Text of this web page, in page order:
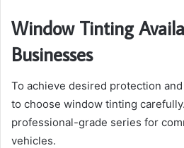
Window Tinting
Businesses
To achieve desired protection
to choose window tinting
professional-grade series for
vehicles.